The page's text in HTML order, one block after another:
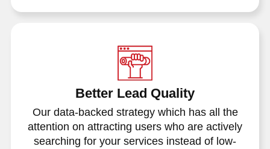
Better Lead Quality
Our data-backed strategy which has all the
attention on attracting users who are actively
searching for your services instead of low-